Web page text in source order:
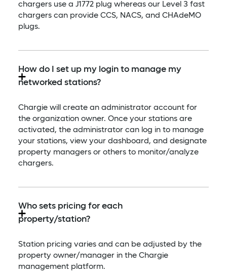
chargers use a J1772 plug whereas our Level 3 fast
chargers can provide CCS, NACS, and CHAdeMO
plugs.
How do I set up my login to manage my
networked stations?
Chargie will create an administrator account for
the organization owner. Once your stations are
activated, the administrator can log in to manage
your stations, view your dashboard, and designate
property managers or others to monitor/analyze
chargers.​
Who sets pricing for each
property/station?
Station pricing varies and can be adjusted by the
property owner/manager in the Chargie
management platform.